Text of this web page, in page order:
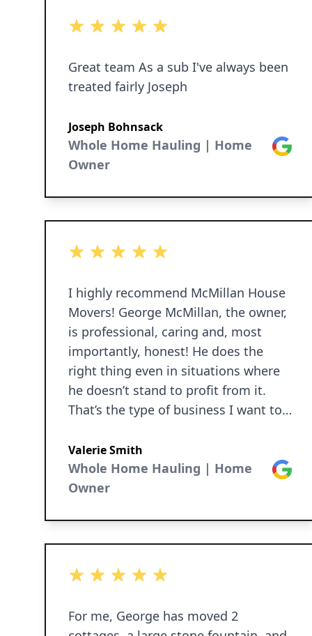
5 out of 5 stars
Great team As a sub I've always been
treated fairly Joseph
Joseph Bohnsack
Whole Home Hauling | Home
Owner
Google
5 out of 5 stars
I highly recommend McMillan House
Movers! George McMillan, the owner,
is professional, caring and, most
importantly, honest! He does the
right thing even in situations where
he doesn’t stand to profit from it.
That’s the type of business I want to
an above-board, first class business
owner!
Valerie Smith
Whole Home Hauling | Home
Owner
Google
5 out of 5 stars
For me, George has moved 2